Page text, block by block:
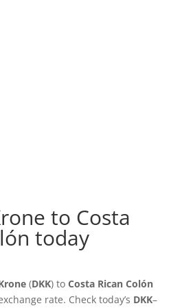
to Costa
today
(DKK) toCosta Rican Colón
rate. Check today’s DKK–